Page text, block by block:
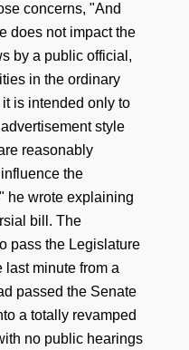
concerns, "And
does not impact the
by a public official,
in the ordinary
is intended only to
style
reasonably
the
he wrote explaining
bill. The
pass the Legislature
last minute from a
passed the Senate
a totally revamped
no public hearings